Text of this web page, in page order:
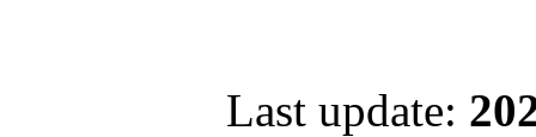
Last update: